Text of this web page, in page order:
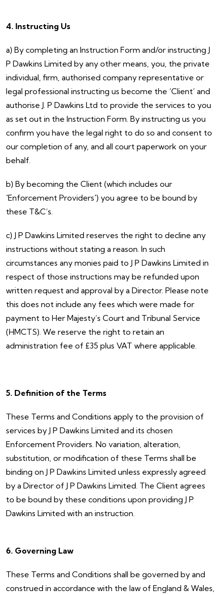
4. Instructing Us
a) By completing an Instruction Form and/or instructing J
P Dawkins Limited by any other means, you, the private
individual, firm, authorised company representative or
legal professional instructing us become the ‘Client’ and
authorise J. P Dawkins Ltd to provide the services to you
as set out in the Instruction Form. By instructing us you
confirm you have the legal right to do so and consent to
our completion of any, and all court paperwork on your
behalf.
b) By becoming the Client (which includes our
'Enforcement Providers') you agree to be bound by
these T&C’s.
c) J P Dawkins Limited reserves the right to decline any
instructions without stating a reason. In such
circumstances any monies paid to J P Dawkins Limited in
respect of those instructions may be refunded upon
written request and approval by a Director. Please note
this does not include any fees which were made for
payment to Her Majesty’s Court and Tribunal Service
(HMCTS). We reserve the right to retain an
administration fee of £35 plus VAT where applicable.
5. Definition of the Terms
These Terms and Conditions apply to the provision of
services by J P Dawkins Limited and its chosen
Enforcement Providers. No variation, alteration,
substitution, or modification of these Terms shall be
binding on J P Dawkins Limited unless expressly agreed
by a Director of J P Dawkins Limited. The Client agrees
to be bound by these conditions upon providing J P
Dawkins Limited with an instruction.
6. Governing Law
These Terms and Conditions shall be governed by and
construed in accordance with the law of England & Wales,